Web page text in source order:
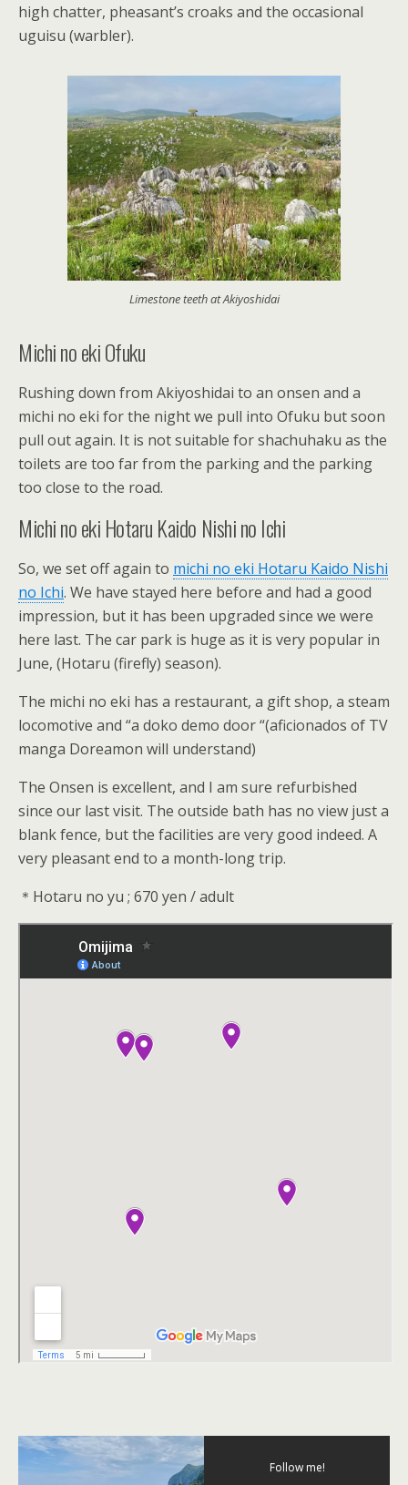
high chatter, pheasant’s croaks and the occasional
uguisu (warbler).
Limestone teeth at Akiyoshidai
Michi no eki Ofuku
Rushing down from Akiyoshidai to an onsen and a
michi no eki for the night we pull into Ofuku but soon
pull out again. It is not suitable for shachuhaku as the
toilets are too far from the parking and the parking
too close to the road.
Michi no eki Hotaru Kaido Nishi no Ichi
So, we set off again to michi no eki Hotaru Kaido Nishi
no Ichi. We have stayed here before and had a good
impression, but it has been upgraded since we were
here last. The car park is huge as it is very popular in
June, (Hotaru (firefly) season).
The michi no eki has a restaurant, a gift shop, a steam
locomotive and “a doko demo door “(aficionados of TV
manga Doreamon will understand)
The Onsen is excellent, and I am sure refurbished
since our last visit. The outside bath has no view just a
blank fence, but the facilities are very good indeed. A
very pleasant end to a month-long trip.
＊Hotaru no yu ; 670 yen / adult
Follow me!